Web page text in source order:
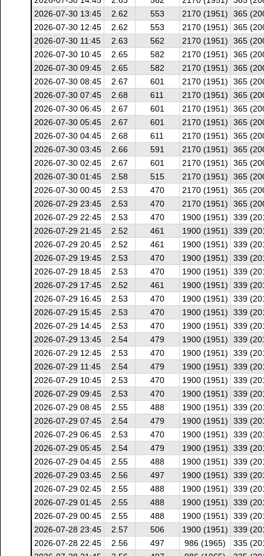
2026-07-30 13:45
2.62 553 2170 (1951)
365
2026-07-30 12:45
2.62 553 2170 (1951)
365
2026-07-30 11:45
2.63 562 2170 (1951)
365
2026-07-30 10:45
2.65 582 2170 (1951)
365
2026-07-30 09:45
2.65 582 2170 (1951)
365
2026-07-30 08:45
2.67 601 2170 (1951)
365
2026-07-30 07:45
2.68 611 2170 (1951)
365
2026-07-30 06:45
2.67 601 2170 (1951)
365
2026-07-30 05:45
2.67 601 2170 (1951)
365
2026-07-30 04:45
2.68 611 2170 (1951)
365
2026-07-30 03:45
2.66 591 2170 (1951)
365
2026-07-30 02:45
2.67 601 2170 (1951)
365
2026-07-30 01:45
2.58 515 2170 (1951)
365
2026-07-30 00:45
2.53 470 2170 (1951)
365
2026-07-29 23:45
2.53 470 2170 (1951)
365
2026-07-29 22:45
2.53 470 1900 (1951)
339
2026-07-29 21:45
2.52 461 1900 (1951)
339
2026-07-29 20:45
2.52 461 1900 (1951)
339
2026-07-29 19:45
2.53 470 1900 (1951)
339
2026-07-29 18:45
2.53 470 1900 (1951)
339
2026-07-29 17:45
2.52 461 1900 (1951)
339
2026-07-29 16:45
2.53 470 1900 (1951)
339
2026-07-29 15:45
2.53 470 1900 (1951)
339
2026-07-29 14:45
2.53 470 1900 (1951)
339
2026-07-29 13:45
2.54 479 1900 (1951)
339
2026-07-29 12:45
2.53 470 1900 (1951)
339
2026-07-29 11:45
2.54 479 1900 (1951)
339
2026-07-29 10:45
2.53 470 1900 (1951)
339
2026-07-29 09:45
2.53 470 1900 (1951)
339
2026-07-29 08:45
2.55 488 1900 (1951)
339
2026-07-29 07:45
2.54 479 1900 (1951)
339
2026-07-29 06:45
2.53 470 1900 (1951)
339
2026-07-29 05:45
2.54 479 1900 (1951)
339
2026-07-29 04:45
2.55 488 1900 (1951)
339
2026-07-29 03:45
2.56 497 1900 (1951)
339
2026-07-29 02:45
2.55 488 1900 (1951)
339
2026-07-29 01:45
2.55 488 1900 (1951)
339
2026-07-29 00:45
2.55 488 1900 (1951)
339
2026-07-28 23:45
2.57 506 1900 (1951)
339
2026-07-28 22:45
2.56 497 986 (1965)
335